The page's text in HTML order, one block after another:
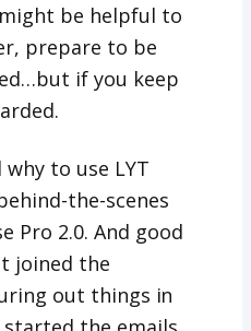
be helpful to
prepare to be
if you keep
why to use LYT
the-scenes
Pro 2.0. And good
joined the
out things in